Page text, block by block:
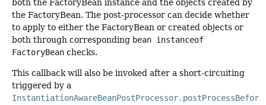
both the FactoryBean instance and the objects created by
the FactoryBean. The post-processor can decide whether
to apply to either the FactoryBean or created objects or
both through corresponding bean instanceof
FactoryBean checks.
This callback will also be invoked after a short-circuiting
triggered by a